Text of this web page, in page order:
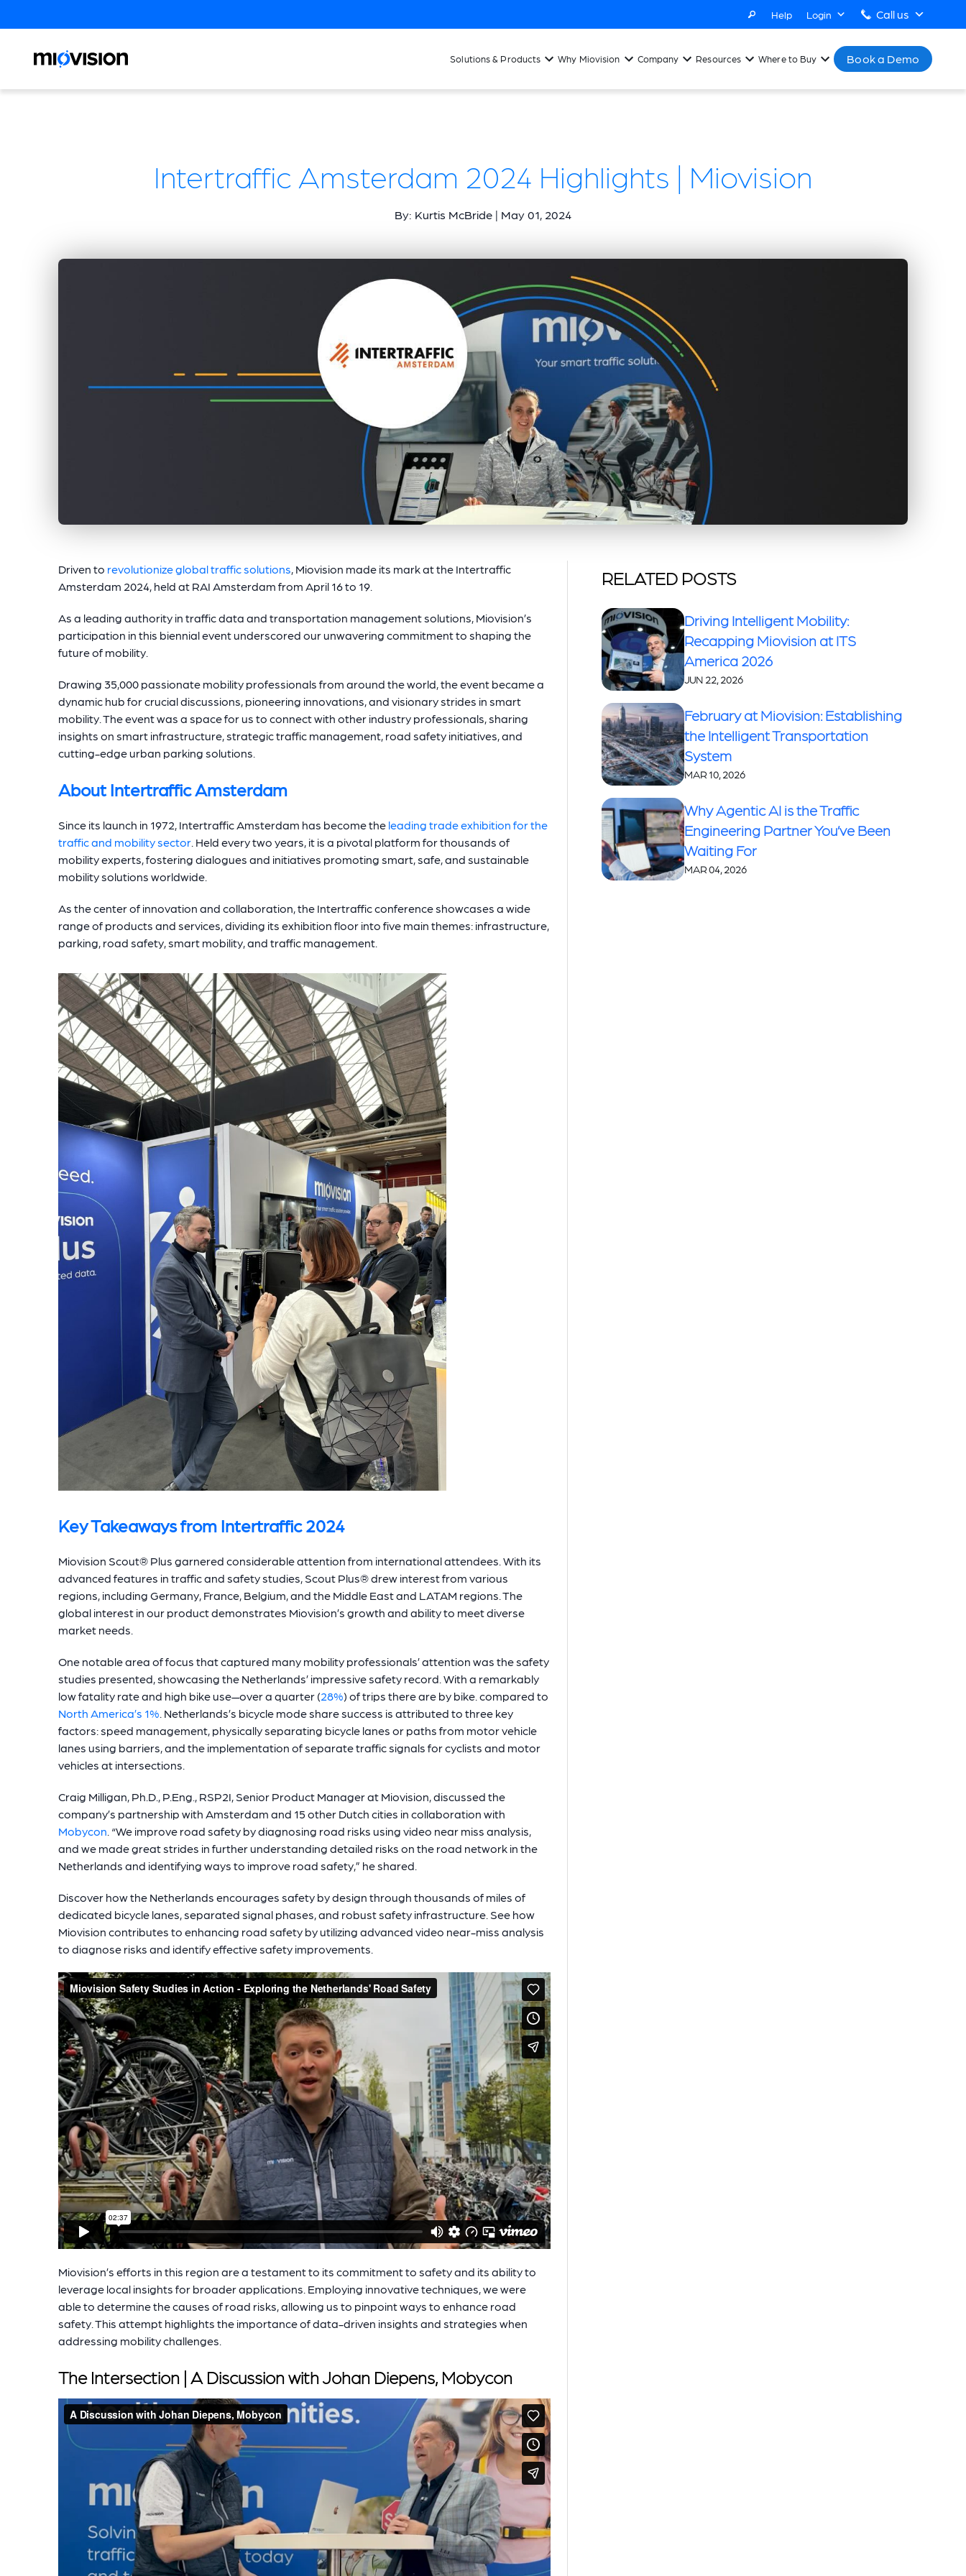
Help Login Call us
Solutions & Products Why Miovision Company Resources Where to Buy Book a Demo
Intertraffic Amsterdam 2024 Highlights | Miovision
By: Kurtis McBride | May 01, 2024
Driven to revolutionize global traffic solutions, Miovision made its mark at the Intertraffic
Amsterdam 2024, held at RAI Amsterdam from April 16 to 19.
As a leading authority in traffic data and transportation management solutions, Miovision’s
participation in this biennial event underscored our unwavering commitment to shaping the
future of mobility.
Drawing 35,000 passionate mobility professionals from around the world, the event became a
dynamic hub for crucial discussions, pioneering innovations, and visionary strides in smart
mobility. The event was a space for us to connect with other industry professionals, sharing
insights on smart infrastructure, strategic traffic management, road safety initiatives, and
cutting-edge urban parking solutions.
About Intertraffic Amsterdam
Since its launch in 1972, Intertraffic Amsterdam has become the leading trade exhibition for the
traffic and mobility sector. Held every two years, it is a pivotal platform for thousands of
mobility experts, fostering dialogues and initiatives promoting smart, safe, and sustainable
mobility solutions worldwide.
As the center of innovation and collaboration, the Intertraffic conference showcases a wide
range of products and services, dividing its exhibition floor into five main themes: infrastructure,
parking, road safety, smart mobility, and traffic management.
Key Takeaways from Intertraffic 2024
Miovision Scout® Plus garnered considerable attention from international attendees. With its
advanced features in traffic and safety studies, Scout Plus® drew interest from various
regions, including Germany, France, Belgium, and the Middle East and LATAM regions. The
global interest in our product demonstrates Miovision’s growth and ability to meet diverse
market needs.
One notable area of focus that captured many mobility professionals’ attention was the safety
studies presented, showcasing the Netherlands’ impressive safety record. With a remarkably
low fatality rate and high bike use—over a quarter (28%) of trips there are by bike. compared to
North America’s 1%. Netherlands’s bicycle mode share success is attributed to three key
factors: speed management, physically separating bicycle lanes or paths from motor vehicle
lanes using barriers, and the implementation of separate traffic signals for cyclists and motor
vehicles at intersections.
Craig Milligan, Ph.D., P.Eng., RSP2I, Senior Product Manager at Miovision, discussed the
company’s partnership with Amsterdam and 15 other Dutch cities in collaboration with
Mobycon. “We improve road safety by diagnosing road risks using video near miss analysis,
and we made great strides in further understanding detailed risks on the road network in the
Netherlands and identifying ways to improve road safety,” he shared.
Discover how the Netherlands encourages safety by design through thousands of miles of
dedicated bicycle lanes, separated signal phases, and robust safety infrastructure. See how
Miovision contributes to enhancing road safety by utilizing advanced video near-miss analysis
to diagnose risks and identify effective safety improvements.
Miovision’s efforts in this region are a testament to its commitment to safety and its ability to
leverage local insights for broader applications. Employing innovative techniques, we were
able to determine the causes of road risks, allowing us to pinpoint ways to enhance road
safety. This attempt highlights the importance of data-driven insights and strategies when
addressing mobility challenges.
The Intersection | A Discussion with Johan Diepens, Mobycon
RELATED POSTS
Driving Intelligent Mobility:
Recapping Miovision at ITS
America 2026
JUN 22, 2026
February at Miovision: Establishing
the Intelligent Transportation
System
MAR 10, 2026
Why Agentic AI is the Traffic
Engineering Partner You’ve Been
Waiting For
MAR 04, 2026